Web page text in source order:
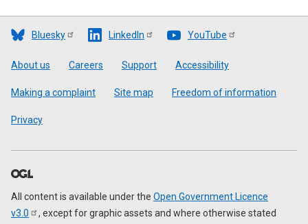
Bluesky LinkedIn YouTube
Footer
About us Careers Support Accessibility
Making a complaint Site map Freedom of information
Privacy
All content is available under the Open Government Licence
v3.0
, except for graphic assets and where otherwise stated